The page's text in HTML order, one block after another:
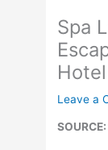
Spa
Hotel
Leave a